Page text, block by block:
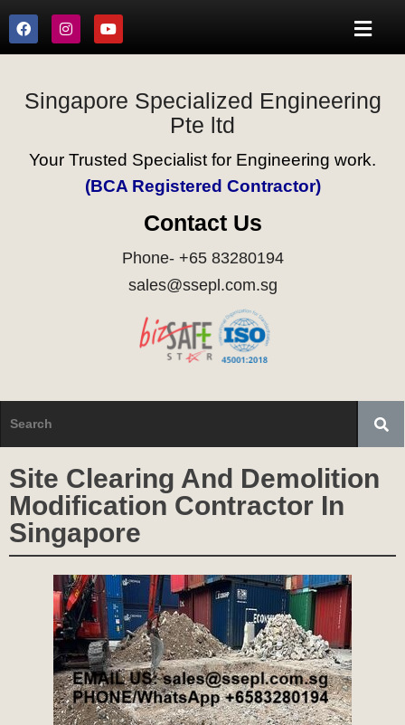
Singapore Specialized Engineering
Pte ltd
Your Trusted Specialist for Engineering work.
(BCA Registered Contractor)
Contact Us
Phone- +65 83280194
sales@ssepl.com.sg
Site Clearing And Demolition
Modification Contractor In
Singapore